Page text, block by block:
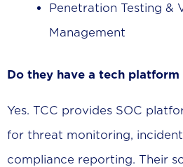
Penetration Testing &
Management
Do they have a tech platform
Yes. TCC provides SOC
for threat monitoring,
compliance reporting. Their